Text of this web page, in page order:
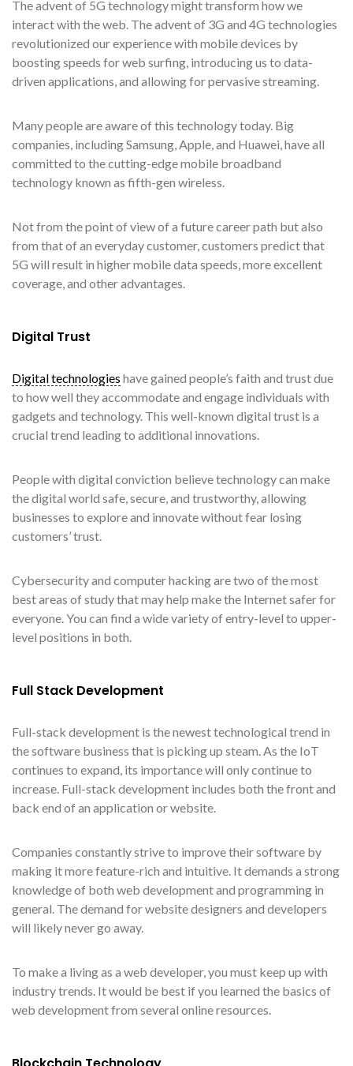
The advent of 5G technology might transform how we
interact with the web. The advent of 3G and 4G technologies
revolutionized our experience with mobile devices by
boosting speeds for web surfing, introducing us to data-
driven applications, and allowing for pervasive streaming.
Many people are aware of this technology today. Big
companies, including Samsung, Apple, and Huawei, have all
committed to the cutting-edge mobile broadband
technology known as fifth-gen wireless.
Not from the point of view of a future career path but also
from that of an everyday customer, customers predict that
5G will result in higher mobile data speeds, more excellent
coverage, and other advantages.
Digital Trust
Digital technologies have gained people’s faith and trust due
to how well they accommodate and engage individuals with
gadgets and technology. This well-known digital trust is a
crucial trend leading to additional innovations.
People with digital conviction believe technology can make
the digital world safe, secure, and trustworthy, allowing
businesses to explore and innovate without fear losing
customers’ trust.
Cybersecurity and computer hacking are two of the most
best areas of study that may help make the Internet safer for
everyone. You can find a wide variety of entry-level to upper-
level positions in both.
Full Stack Development
Full-stack development is the newest technological trend in
the software business that is picking up steam. As the IoT
continues to expand, its importance will only continue to
increase. Full-stack development includes both the front and
back end of an application or website.
Companies constantly strive to improve their software by
making it more feature-rich and intuitive. It demands a strong
knowledge of both web development and programming in
general. The demand for website designers and developers
will likely never go away.
To make a living as a web developer, you must keep up with
industry trends. It would be best if you learned the basics of
web development from several online resources.